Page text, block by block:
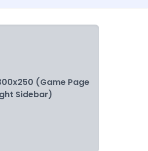
(Game Page
Sidebar)